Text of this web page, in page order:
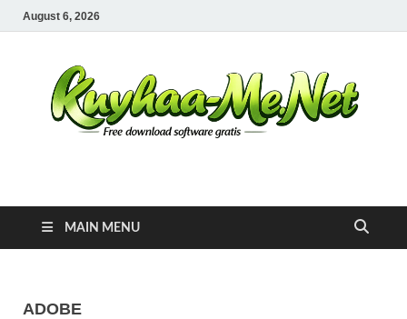
August 6, 2026
Kuyhaa Me
MAIN MENU
ADOBE